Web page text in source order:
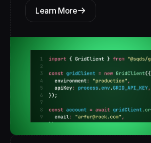
Learn More